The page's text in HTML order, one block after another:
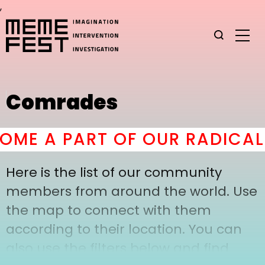
,
Comrades
A PART OF OUR
Here is the list of our community
members from around the world. Use
the map to connect with them
according to their location. You can